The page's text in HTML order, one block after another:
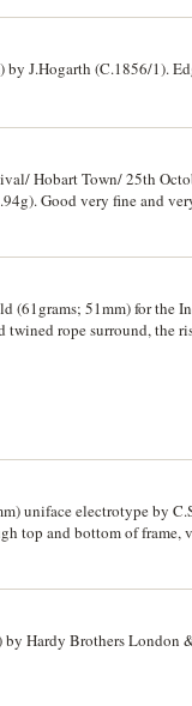
J.Hogarth (C.1856/1).
Hobart Town/ 25th
Good very fine and
51mm) for the
rope surround, the
inscription
his/ long and zealous
electrotype by
top and bottom of frame,
Hardy Brothers London